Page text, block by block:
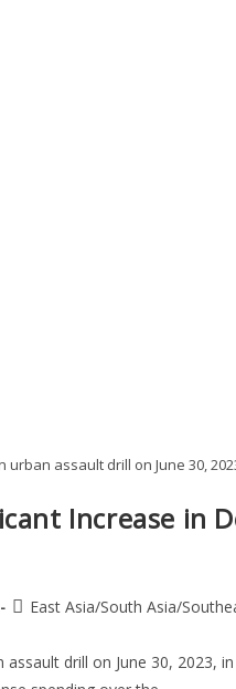
assault drill on June 30,
Increase in
East Asia/South Asia/
drill on June 30, 2023,